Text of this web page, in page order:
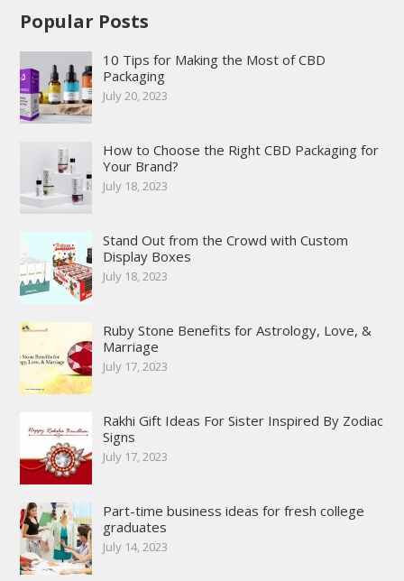
Popular Posts
10 Tips for Making the Most of CBD
Packaging
July 20, 2023
How to Choose the Right CBD Packaging for
Your Brand?
July 18, 2023
Stand Out from the Crowd with Custom
Display Boxes
July 18, 2023
Ruby Stone Benefits for Astrology, Love, &
Marriage
July 17, 2023
Rakhi Gift Ideas For Sister Inspired By Zodiac
Signs
July 17, 2023
Part-time business ideas for fresh college
graduates
July 14, 2023